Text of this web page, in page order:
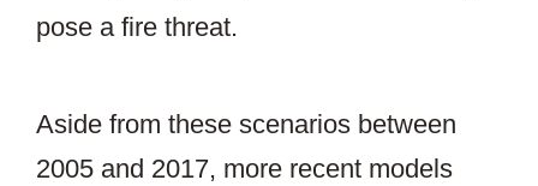
pose a fire threat.
Aside from these scenarios between
2005 and 2017, more recent models